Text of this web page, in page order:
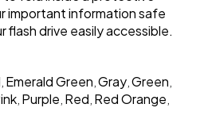
important information safe
flash drive easily accessible.
Emerald Green ,Gray ,Green
Purple Red Red Orange